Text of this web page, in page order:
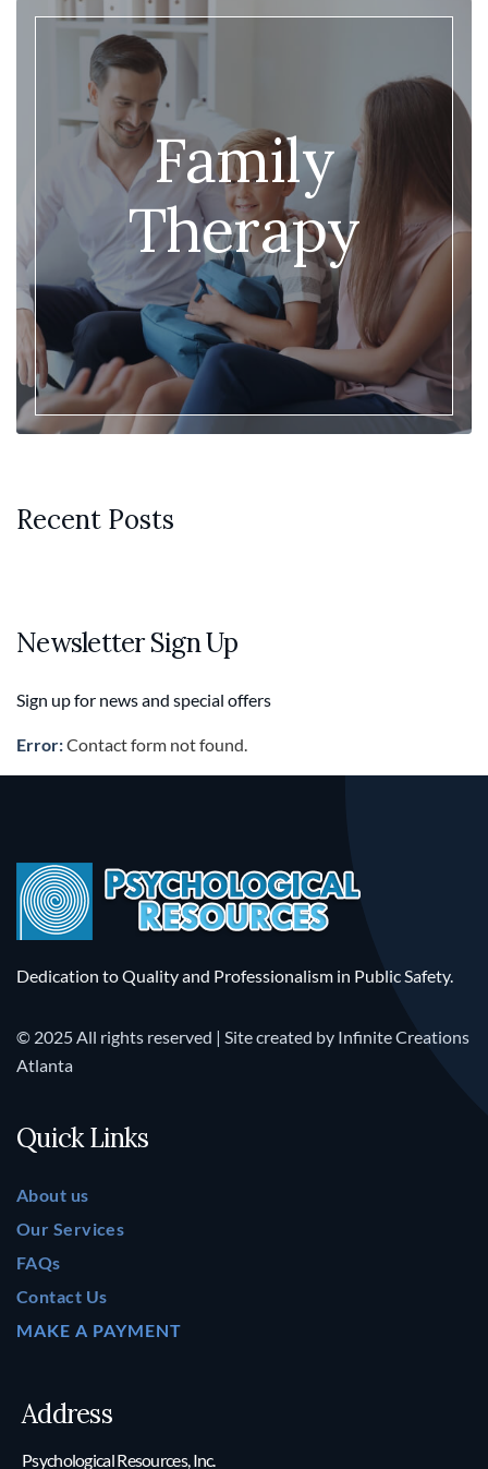
Family
Therapy
Recent Posts
Newsletter Sign Up
Sign up for news and special offers
Error:Contact form not found.
Dedication to Quality and Professionalism in Public Safety.
© 2025 All rights reserved | Site created by Infinite Creations
Atlanta
Quick Links
About us
Our Services
FAQs
Contact Us
MAKE A PAYMENT
Address
Psychological Resources, Inc.